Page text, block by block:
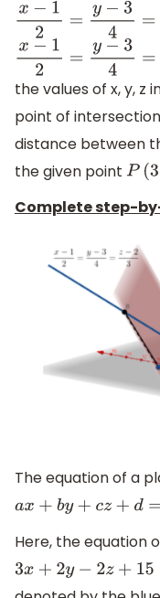
x−12=y 34 =z−23
x−12=y 34 =z−23= β
the values of x, y, z
point of
distance between
the given point P( 3,
Complete step-
The equation of a
ax+by+cz+ d= 0
Here, the equation
3x+ 2y −2z +15=0